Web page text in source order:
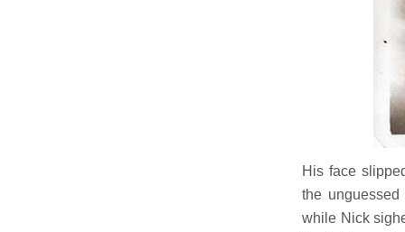
His face
the
while Nick